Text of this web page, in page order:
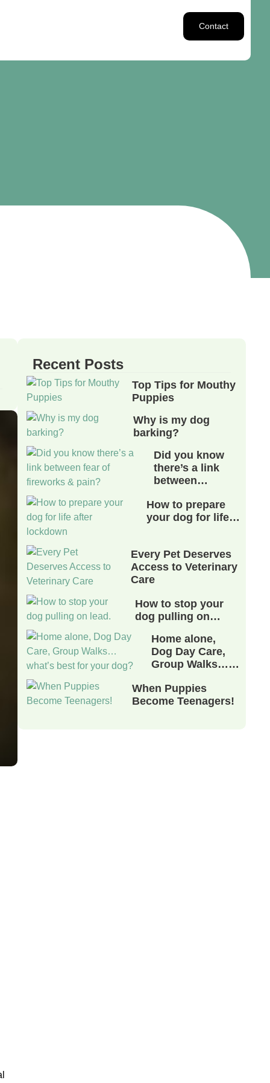
Contact
Recent Posts
Top Tips for Mouthy
Puppies
Why is my dog
barking?
Did you know
there’s a link
between…
How to prepare
your dog for life…
Every Pet Deserves
Access to Veterinary
Care
How to stop your
dog pulling on…
Home alone,
Dog Day Care,
Group Walks……
When Puppies
Become Teenagers!